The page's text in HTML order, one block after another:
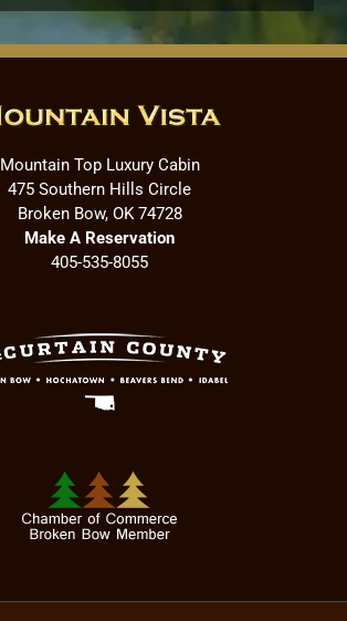
Mountain Top Luxury Cabin
475 Southern Hills Circle
Broken Bow, OK 74728
Make A Reservation
405-535-8055